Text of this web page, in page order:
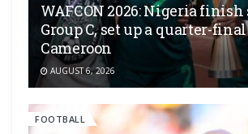
WAFCON 2026: Nigeria
Group C, set up a quarter-
Cameroon
AUGUST 6, 2026
FOOTBALL